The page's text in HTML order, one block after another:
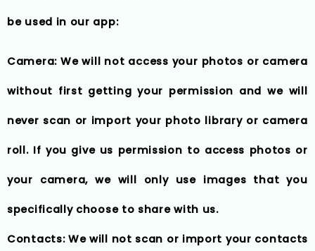
be used in our app:
Camera: We will not access your photos or camera
without first getting your permission and we will
never scan or import your photo library or camera
roll. If you give us permission to access photos or
your camera, we will only use images that you
specifically choose to share with us.
Contacts: We will not scan or import your contacts